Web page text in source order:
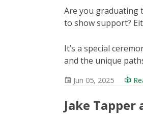
Are you graduating
to show support?
It’s a special
and the unique
Jun 05, 2025
Jake